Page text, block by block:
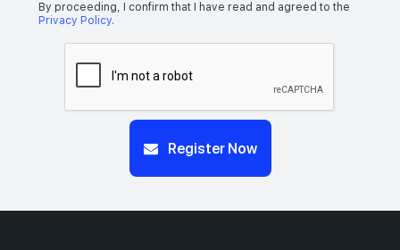
By proceeding, I confirm that I have read and agreed to the
Privacy Policy.
Register Now